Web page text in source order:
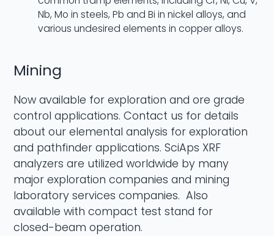
Nb, Mo in steels, Pb and Bi in nickel alloys, and
various undesired elements in copper alloys.
Mining
Now available for exploration and ore grade
control applications. Contact us for details
about our elemental analysis for exploration
and pathfinder applications. SciAps XRF
analyzers are utilized worldwide by many
major exploration companies and mining
laboratory services companies. Also
available with compact test stand for
closed-beam operation.